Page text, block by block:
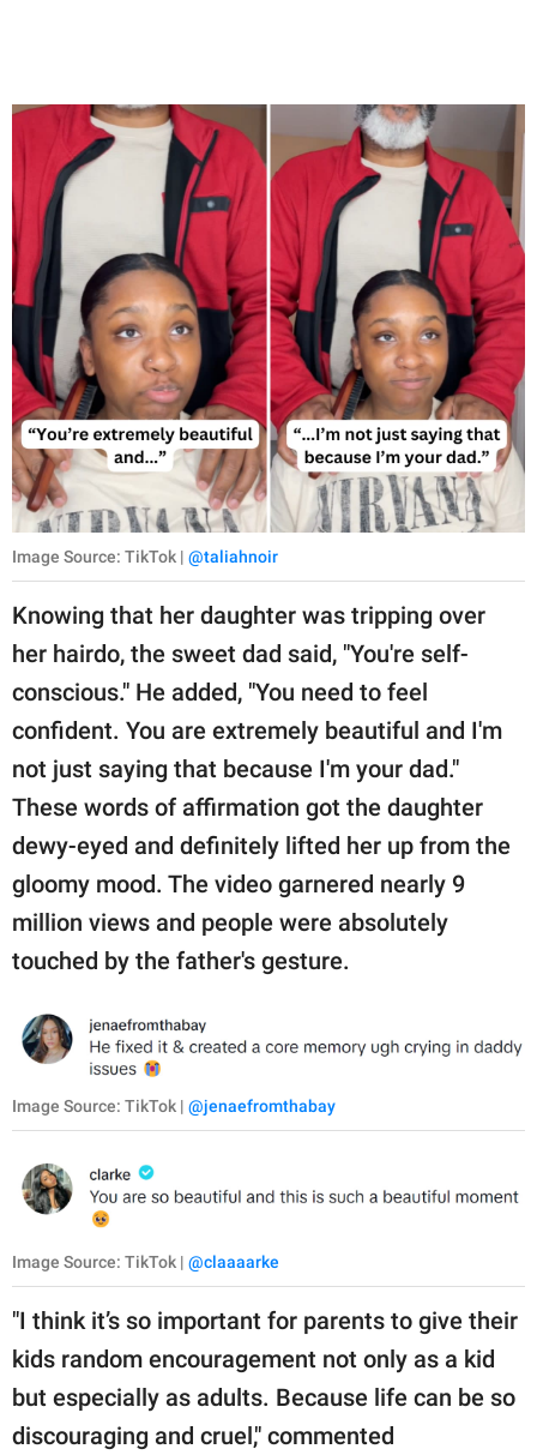
Image Source: TikTok | @taliahnoir
Knowing that her daughter was tripping over
her hairdo, the sweet dad said, "You're self-
conscious." He added, "You need to feel
confident. You are extremely beautiful and I'm
not just saying that because I'm your dad."
These words of affirmation got the daughter
dewy-eyed and definitely lifted her up from the
gloomy mood. The video garnered nearly 9
million views and people were absolutely
touched by the father's gesture.
Image Source: TikTok | @jenaefromthabay
Image Source: TikTok | @claaaarke
"I think it’s so important for parents to give their
kids random encouragement not only as a kid
but especially as adults. Because life can be so
discouraging and cruel," commented